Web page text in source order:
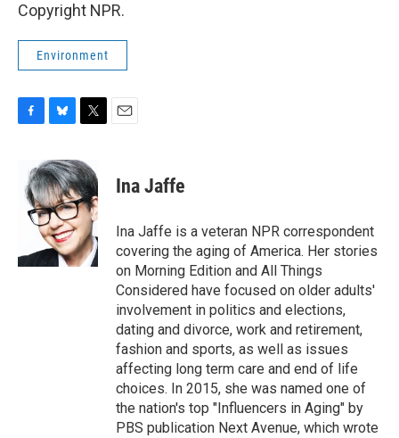
Copyright NPR.
Environment
b
u
e
s
k
y
i
t
t
e
r
Ina Jaffe
Ina Jaffe is a veteran NPR correspondent
covering the aging of America. Her stories
on Morning Edition and All Things
Considered have focused on older adults'
involvement in politics and elections,
dating and divorce, work and retirement,
fashion and sports, as well as issues
affecting long term care and end of life
choices. In 2015, she was named one of
the nation's top "Influencers in Aging" by
PBS publication Next Avenue, which wrote